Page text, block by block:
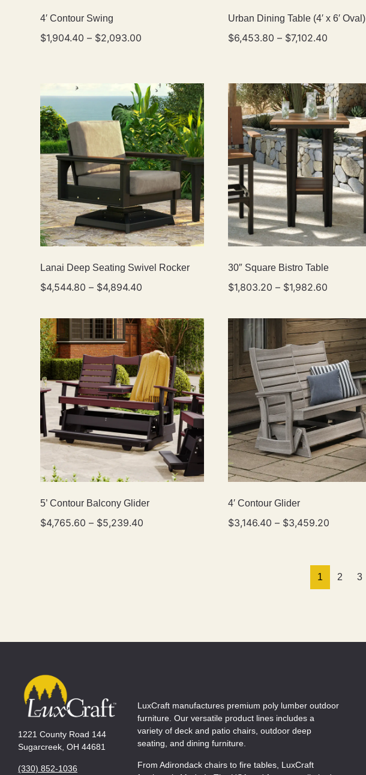
4′ Contour Swing
$1,904.40 – $2,093.00
Urban Dining Table (4′ x 6′ Oval)
$6,453.80 – $7,102.40
Lanai Deep Seating Swivel Rocker
$4,544.80 – $4,894.40
30″ Square Bistro Table
$1,803.20 – $1,982.60
5’ Contour Balcony Glider
$4,765.60 – $5,239.40
4′ Contour Glider
$3,146.40 – $3,459.20
1 2 3
1221 County Road 144
Sugarcreek, OH 44681
(330) 852-1036
LuxCraft manufactures premium poly lumber outdoor
furniture. Our versatile product lines includes a
variety of deck and patio chairs, outdoor deep
seating, and dining furniture.
From Adirondack chairs to fire tables, LuxCraft